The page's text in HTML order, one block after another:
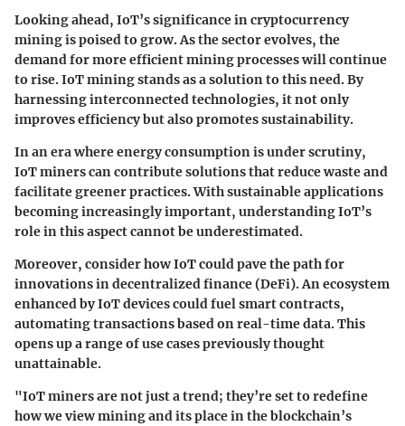
Looking ahead, IoT’s significance in cryptocurrency
mining is poised to grow. As the sector evolves, the
demand for more efficient mining processes will continue
to rise. IoT mining stands as a solution to this need. By
harnessing interconnected technologies, it not only
improves efficiency but also promotes sustainability.
In an era where energy consumption is under scrutiny,
IoT miners can contribute solutions that reduce waste and
facilitate greener practices. With sustainable applications
becoming increasingly important, understanding IoT’s
role in this aspect cannot be underestimated.
Moreover, consider how IoT could pave the path for
innovations in decentralized finance (DeFi). An ecosystem
enhanced by IoT devices could fuel smart contracts,
automating transactions based on real-time data. This
opens up a range of use cases previously thought
unattainable.
"IoT miners are not just a trend; they’re set to redefine
how we view mining and its place in the blockchain’s